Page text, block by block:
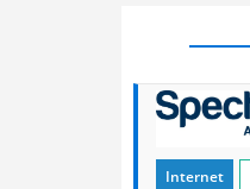
Internet